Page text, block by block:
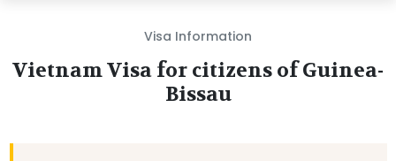
Visa Information
Vietnam Visa for citizens of Guinea-
Bissau